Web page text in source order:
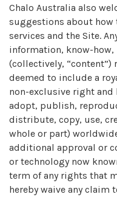
Chalo Australia also
suggestions about
services and the Site.
information, know-how,
(collectively,
deemed to include a
non-exclusive right and
adopt, publish,
distribute, copy, use,
whole or part)
additional approval or
or technology now
term of any rights that
hereby waive any claim